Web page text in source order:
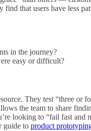
that users have less
in the journey?
easy or difficult?
They test “three
the team to share
looking to “fail fast
guide to product